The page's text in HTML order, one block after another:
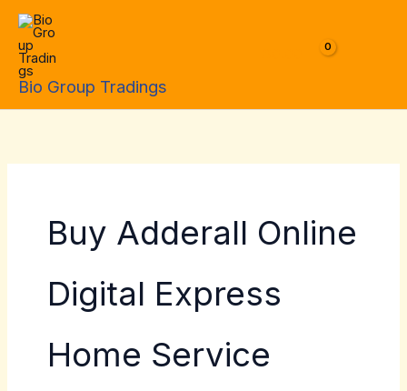
Skip
content
Bio Group Tradings
Buy Adderall Online
Digital Express
Home Service